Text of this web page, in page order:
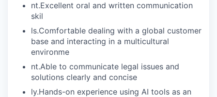
nt.Excellent oral and written communication
skil
ls.Comfortable dealing with a global customer
base and interacting in a multicultural
environme
nt.Able to communicate legal issues and
solutions clearly and concise
ly.Hands-on experience using AI tools as an